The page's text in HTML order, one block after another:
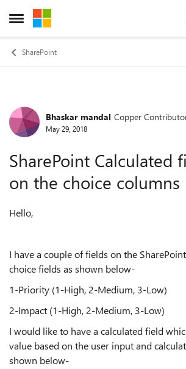
Open Side Menu
Skip to content
SharePoint
Forum Discussion
Bhaskar mandal Copper
May 29, 2018
SharePoint Calculated
on the choice columns
Hello,
I have a couple of fields on the
choice fields as shown below-
1-Priority (1-High, 2-Medium, 3-Low)
2-Impact (1-High, 2-Medium, 3-Low)
I would like to have a calculated field
value based on the user input and
shown below-